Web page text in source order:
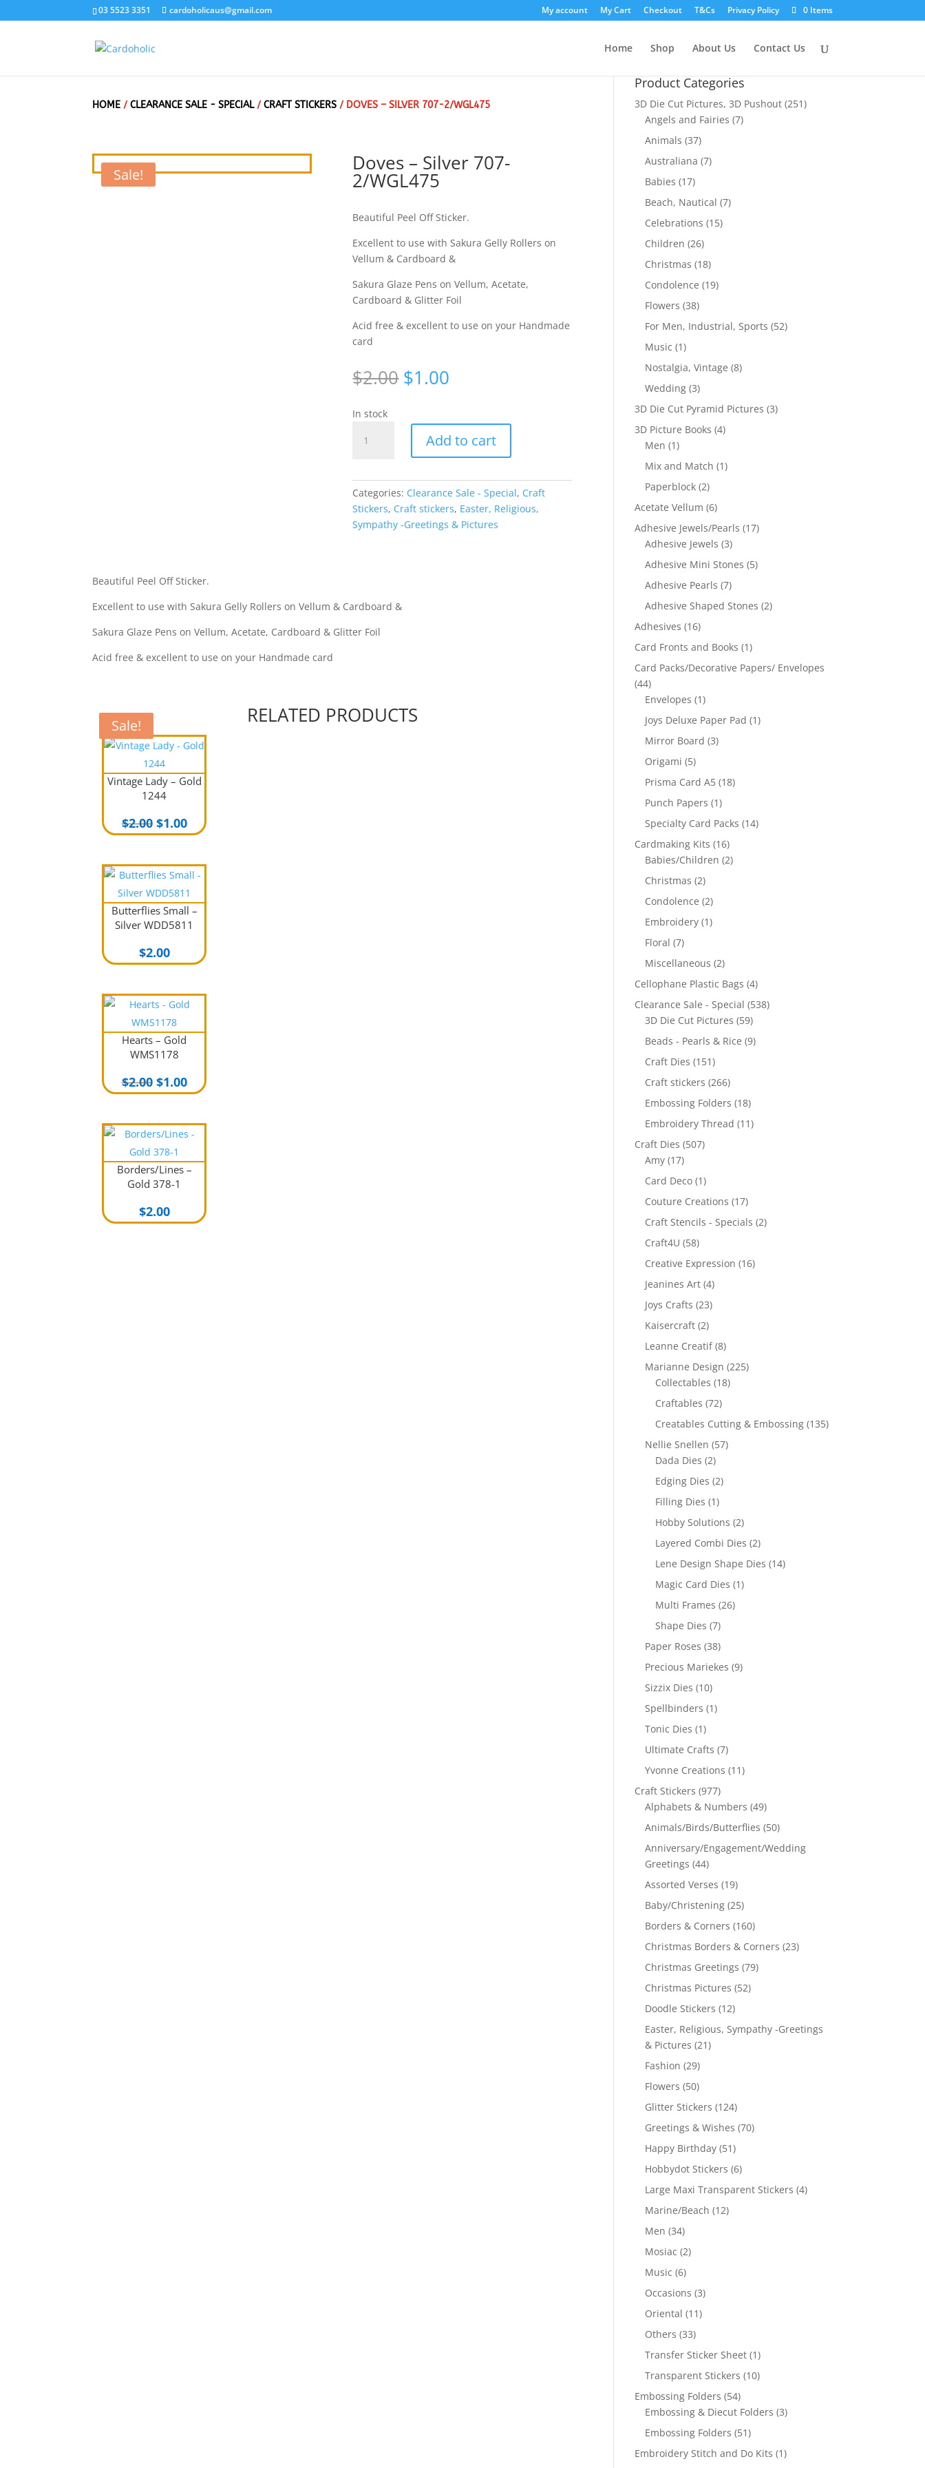
03 5523 3351 cardoholicaus@gmail.com My account My Cart Checkout T&Cs Privacy Policy 0 Items
Home Shop About Us Contact Us
HOME /CLEARANCE SALE - SPECIAL/CRAFT STICKERS / DOVES – SILVER 707-2/WGL475
Sale! Doves – Silver 707-
2/WGL475
Beautiful Peel Off Sticker.
Excellent to use with Sakura Gelly Rollers on
Vellum & Cardboard &
Sakura Glaze Pens on Vellum, Acetate,
Cardboard & Glitter Foil
Acid free & excellent to use on your Handmade
card
$2.00 Original
price
$2.00.
$1.00
$1.00.
In stock
2/WGL475
quantity
Add to cart
Categories: Clearance Sale - Special, Craft
Stickers, Craft stickers, Easter, Religious,
Sympathy -Greetings & Pictures
Beautiful Peel Off Sticker.
Excellent to use with Sakura Gelly Rollers on Vellum & Cardboard &
Sakura Glaze Pens on Vellum, Acetate, Cardboard & Glitter Foil
Acid free & excellent to use on your Handmade card
RELATED PRODUCTS
Sale!
Vintage Lady – Gold
1244
$2.00 Original
price
$2.00.
$1.00Current
price
$1.00.
Butterflies Small –
Silver WDD5811
$2.00
Sale!
Hearts – Gold
WMS1178
$2.00 Original
price
$2.00.
$1.00Current
price
$1.00.
Borders/Lines –
Gold 378-1
$2.00
Product Categories
3D Die Cut Pictures, 3D Pushout (251)
Angels and Fairies (7)
Animals (37)
Australiana (7)
Babies (17)
Beach, Nautical (7)
Celebrations (15)
Children (26)
Christmas (18)
Condolence (19)
Flowers (38)
For Men, Industrial, Sports (52)
Music (1)
Nostalgia, Vintage (8)
Wedding (3)
3D Die Cut Pyramid Pictures (3)
3D Picture Books (4)
Men (1)
Mix and Match (1)
Paperblock (2)
Acetate Vellum (6)
Adhesive Jewels/Pearls (17)
Adhesive Jewels (3)
Adhesive Mini Stones (5)
Adhesive Pearls (7)
Adhesive Shaped Stones (2)
Adhesives (16)
Card Fronts and Books (1)
Card Packs/Decorative Papers/ Envelopes
(44)
Envelopes (1)
Joys Deluxe Paper Pad (1)
Mirror Board (3)
Origami (5)
Prisma Card A5 (18)
Punch Papers (1)
Specialty Card Packs (14)
Cardmaking Kits (16)
Babies/Children (2)
Christmas (2)
Condolence (2)
Embroidery (1)
Floral (7)
Miscellaneous (2)
Cellophane Plastic Bags (4)
Clearance Sale - Special (538)
3D Die Cut Pictures (59)
Beads - Pearls & Rice (9)
Craft Dies (151)
Craft stickers (266)
Embossing Folders (18)
Embroidery Thread (11)
Craft Dies (507)
Amy (17)
Card Deco (1)
Couture Creations (17)
Craft Stencils - Specials (2)
Craft4U (58)
Creative Expression (16)
Jeanines Art (4)
Joys Crafts (23)
Kaisercraft (2)
Leanne Creatif (8)
Marianne Design (225)
Collectables (18)
Craftables (72)
Creatables Cutting & Embossing (135)
Nellie Snellen (57)
Dada Dies (2)
Edging Dies (2)
Filling Dies (1)
Hobby Solutions (2)
Layered Combi Dies (2)
Lene Design Shape Dies (14)
Magic Card Dies (1)
Multi Frames (26)
Shape Dies (7)
Paper Roses (38)
Precious Mariekes (9)
Sizzix Dies (10)
Spellbinders (1)
Tonic Dies (1)
Ultimate Crafts (7)
Yvonne Creations (11)
Craft Stickers (977)
Alphabets & Numbers (49)
Animals/Birds/Butterflies (50)
Anniversary/Engagement/Wedding
Greetings (44)
Assorted Verses (19)
Baby/Christening (25)
Borders & Corners (160)
Christmas Borders & Corners (23)
Christmas Greetings (79)
Christmas Pictures (52)
Doodle Stickers (12)
Easter, Religious, Sympathy -Greetings
& Pictures (21)
Fashion (29)
Flowers (50)
Glitter Stickers (124)
Greetings & Wishes (70)
Happy Birthday (51)
Hobbydot Stickers (6)
Large Maxi Transparent Stickers (4)
Marine/Beach (12)
Men (34)
Mosiac (2)
Music (6)
Occasions (3)
Oriental (11)
Others (33)
Transfer Sticker Sheet (1)
Transparent Stickers (10)
Embossing Folders (54)
Embossing & Diecut Folders (3)
Embossing Folders (51)
Embroidery Stitch and Do Kits (1)